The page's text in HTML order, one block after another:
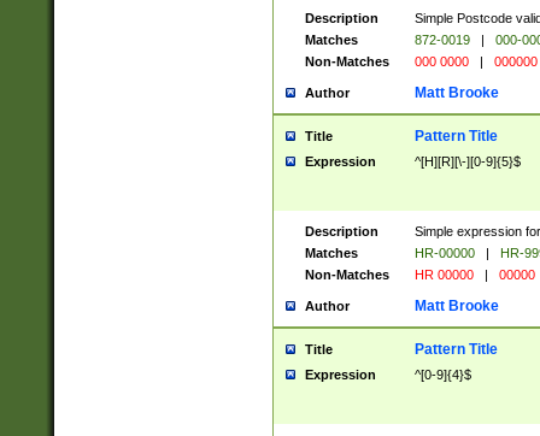
Description
Simple Postcode
Matches
872-0019 |
000-
Non-Matches
000 0000 | 000000
Author Matt Brooke
Title Pattern Title
Expression ^[H][R][\-][0-9]{5}$
Description
Simple expression
Matches
HR-00000 |
HR-
Non-Matches
HR 00000 | 00000
Author Matt Brooke
Title Pattern Title
Expression ^[0-9]{4}$